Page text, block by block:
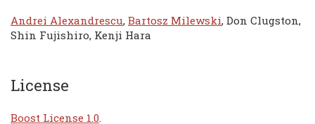
Andrei Alexandrescu, Bartosz Milewski, Don Clugston,
Shin Fujishiro, Kenji Hara
License
Boost License 1.0.